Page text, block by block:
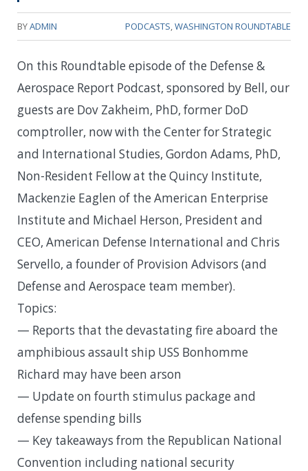
BYADMIN PODCASTS,WASHINGTON ROUNDTABLE
On this Roundtable episode of the Defense &
Aerospace Report Podcast, sponsored by Bell, our
guests are Dov Zakheim, PhD, former DoD
comptroller, now with the Center for Strategic
and International Studies, Gordon Adams, PhD,
Non-Resident Fellow at the Quincy Institute,
Mackenzie Eaglen of the American Enterprise
Institute and Michael Herson, President and
CEO, American Defense International and Chris
Servello, a founder of Provision Advisors (and
Defense and Aerospace team member).
Topics:
— Reports that the devastating fire aboard the
amphibious assault ship USS Bonhomme
Richard may have been arson
— Update on fourth stimulus package and
defense spending bills
— Key takeaways from the Republican National
Convention including national security